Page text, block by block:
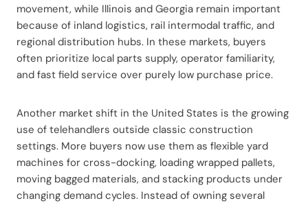
movement, while Illinois and Georgia remain important
because of inland logistics, rail intermodal traffic, and
regional distribution hubs. In these markets, buyers
often prioritize local parts supply, operator familiarity,
and fast field service over purely low purchase price.
Another market shift in the United States is the growing
use of telehandlers outside classic construction
settings. More buyers now use them as flexible yard
machines for cross-docking, loading wrapped pallets,
moving bagged materials, and stacking products under
changing demand cycles. Instead of owning several